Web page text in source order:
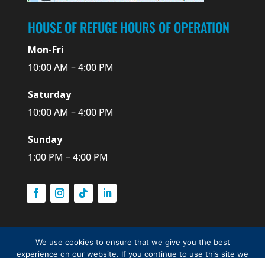
HOUSE OF REFUGE HOURS OF OPERATION
Mon-Fri
10:00 AM – 4:00 PM
Saturday
10:00 AM – 4:00 PM
Sunday
1:00 PM – 4:00 PM
© 2026 The Historical Society of Martin County, Inc.,
We use cookies to ensure that we give you the best
experience on our website. If you continue to use this site we